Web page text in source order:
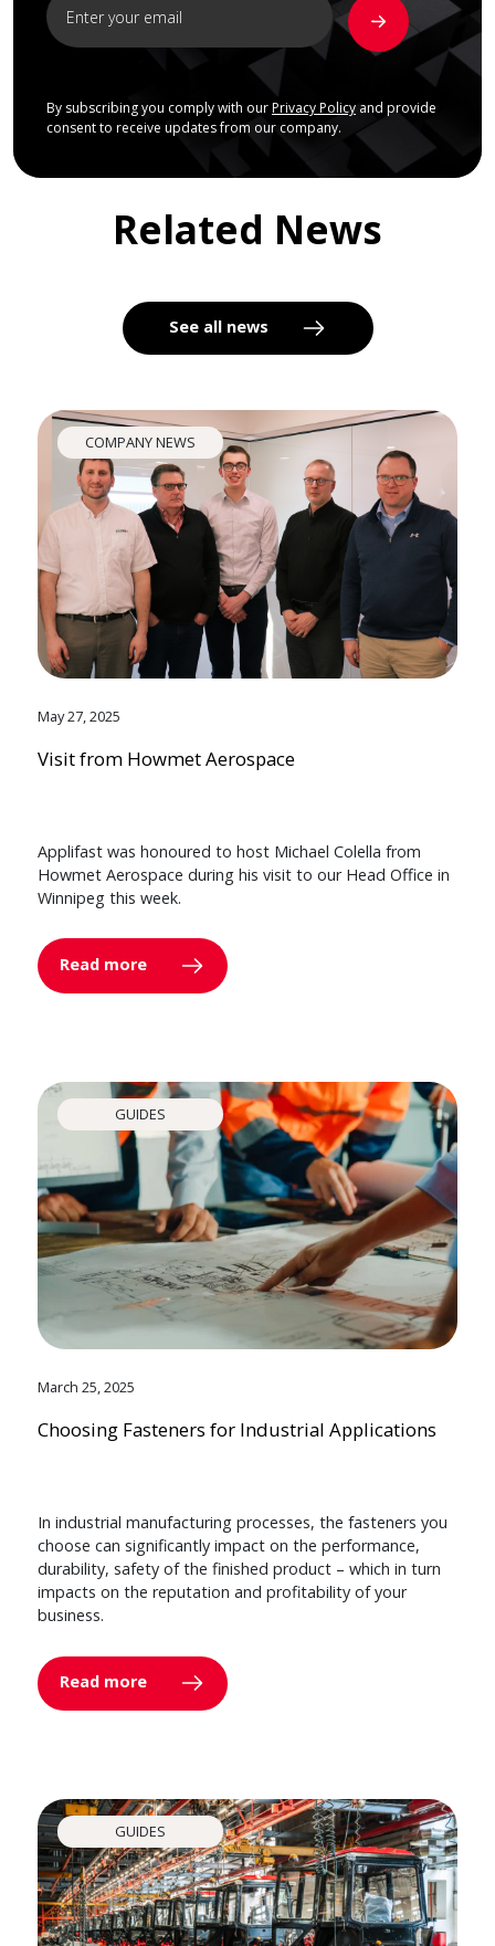
By subscribing you comply with our Privacy Policyand provide
consent to receive updates from our company.
Related News
See all news
COMPANY NEWS
May 27, 2025
Visit from Howmet Aerospace
Applifast was honoured to host Michael Colella from
Howmet Aerospace during his visit to our Head Office in
Winnipeg this week.
Read more
GUIDES
March 25, 2025
Choosing Fasteners for Industrial Applications
In industrial manufacturing processes, the fasteners you
choose can significantly impact on the performance,
durability, safety of the finished product – which in turn
impacts on the reputation and profitability of your
business.
Read more
GUIDES